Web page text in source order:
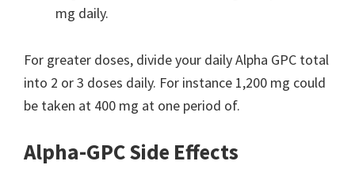
mg daily.
For greater doses, divide your daily Alpha GPC total
into 2 or 3 doses daily. For instance 1,200 mg could
be taken at 400 mg at one period of.
Alpha-GPC Side Effects